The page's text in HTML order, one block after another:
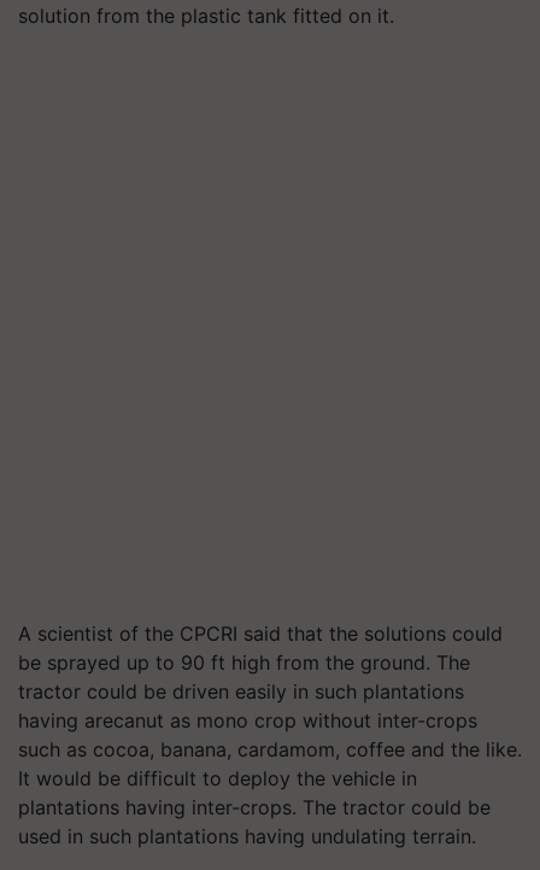
solution from the plastic tank fitted on it.
A scientist of the CPCRI said that the solutions could
be sprayed up to 90 ft high from the ground. The
tractor could be driven easily in such plantations
having arecanut as mono crop without inter-crops
such as cocoa, banana, cardamom, coffee and the like.
It would be difficult to deploy the vehicle in
plantations having inter-crops. The tractor could be
used in such plantations having undulating terrain.